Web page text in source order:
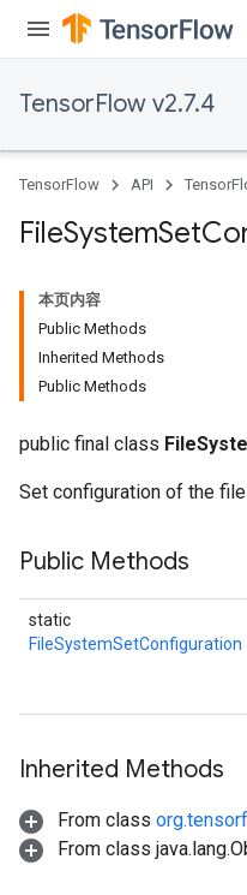
TensorFlow v2.7.4
TensorFlow API
FileSystemSet
本页内容
Public Methods
Inherited Methods
Public Methods
public final class
Set configuration of the
Public Methods
static
FileSystemSetConfiguration
Inherited Methods
From class
From class